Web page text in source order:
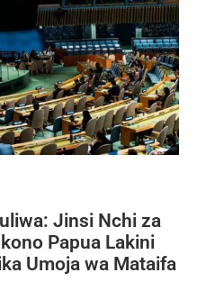
Jinsi Nchi za
Papua Lakini
Umoja wa Mataifa